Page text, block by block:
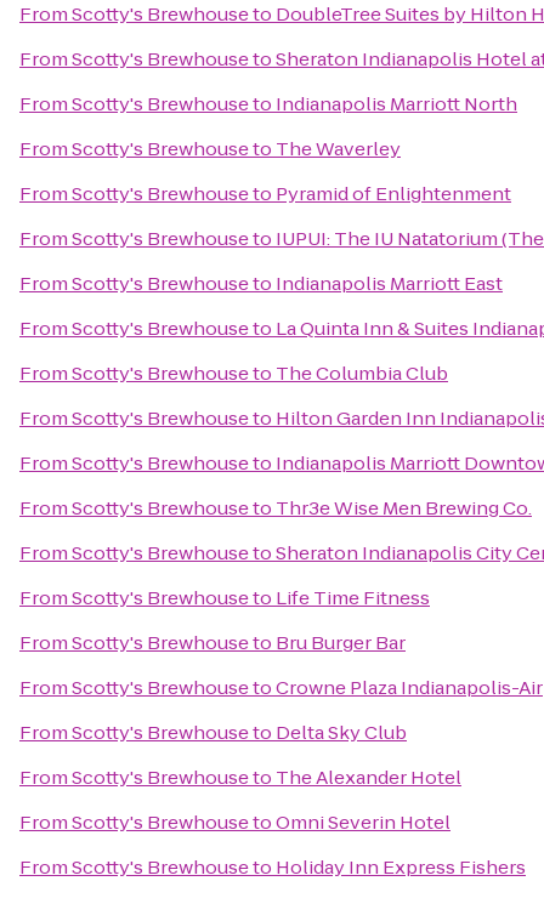
FromScotty's Brewhouseto DoubleTree Suites by Hilton
FromScotty's BrewhousetoSheraton Indianapolis Hotel
FromScotty's Brewhouseto Indianapolis Marriott North
FromScotty's Brewhouseto The Waverley
FromScotty's Brewhouseto Pyramid of Enlightenment
FromScotty's Brewhouseto IUPUI: The IU Natatorium
FromScotty's Brewhouseto Indianapolis Marriott East
FromScotty's Brewhouseto La Quinta Inn & Suites
FromScotty's Brewhouseto The Columbia Club
FromScotty's Brewhouseto Hilton Garden Inn
FromScotty's Brewhouseto Indianapolis Marriott
FromScotty's Brewhouseto Thr3e Wise Men Brewing Co.
FromScotty's BrewhousetoSheraton Indianapolis City
FromScotty's Brewhouseto Life Time Fitness
FromScotty's Brewhouseto Bru Burger Bar
FromScotty's BrewhousetoCrowne Plaza Indianapolis-
FromScotty's Brewhouseto Delta Sky Club
FromScotty's Brewhouseto The Alexander Hotel
FromScotty's BrewhousetoOmni Severin Hotel
FromScotty's Brewhouseto Holiday Inn Express Fishers